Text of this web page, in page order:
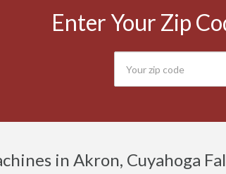
Enter Your Zip
in Akron, Cuyahoga